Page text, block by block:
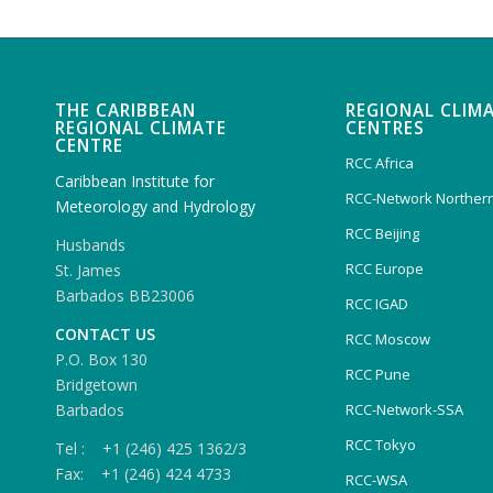
THE CARIBBEAN
REGIONAL CLIMATE
CENTRE
Caribbean Institute for
Meteorology and Hydrology
Husbands
St. James
Barbados BB23006
CONTACT US
P.O. Box 130
Bridgetown
Barbados
Tel : +1 (246) 425 1362/3
Fax: +1 (246) 424 4733
REGIONAL
CENTRES
RCC Africa
RCC-Network
RCC Beijing
RCC Europe
RCC IGAD
RCC Moscow
RCC Pune
RCC-Network-SSA
RCC Tokyo
RCC-WSA